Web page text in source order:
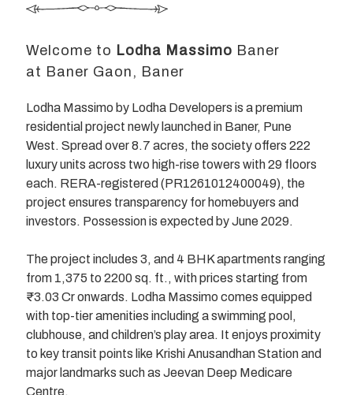
Welcome to Lodha Massimo Baner
at Baner Gaon, Baner
Lodha Massimo by Lodha Developers is a premium
residential project newly launched in Baner, Pune
West. Spread over 8.7 acres, the society offers 222
luxury units across two high-rise towers with 29 floors
each. RERA-registered (PR1261012400049), the
project ensures transparency for homebuyers and
investors. Possession is expected by June 2029.
The project includes 3, and 4 BHK apartments ranging
from 1,375 to 2200 sq. ft., with prices starting from
₹3.03 Cr onwards. Lodha Massimo comes equipped
with top-tier amenities including a swimming pool,
clubhouse, and children’s play area. It enjoys proximity
to key transit points like Krishi Anusandhan Station and
major landmarks such as Jeevan Deep Medicare
Centre.